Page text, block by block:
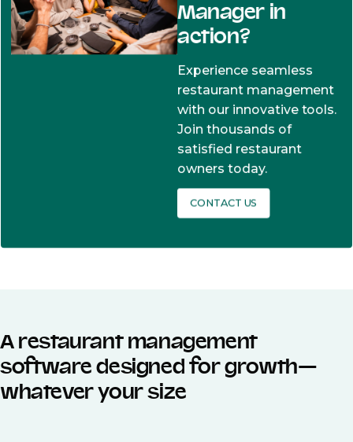
Manager in
action?
Experience seamless
restaurant management
with our innovative tools.
Join thousands of
satisfied restaurant
owners today.
CONTACT US
A restaurant management
software designed for growth—
whatever your size